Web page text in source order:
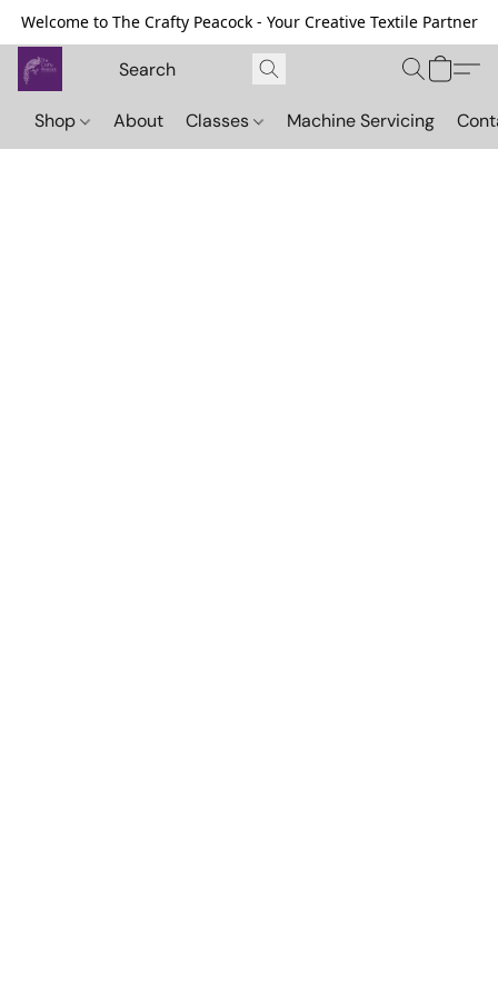
Welcome to The Crafty Peacock - Your Creative Textile Partner
Shop About Classes Machine Servicing